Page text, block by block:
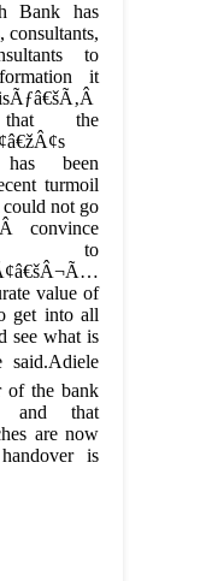
Bank has
consultants,
to
it
that the
has been
turmoil
not go
convince
to
value of
get into all
see what is
said.Adiele
of the bank
and that
are now
is